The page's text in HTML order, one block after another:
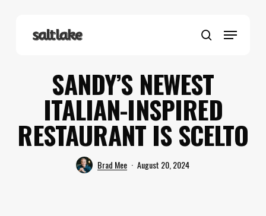
search
Menu
SANDY’S NEWEST
ITALIAN-INSPIRED
RESTAURANT IS SCELTO
Brad Mee August 20, 2024